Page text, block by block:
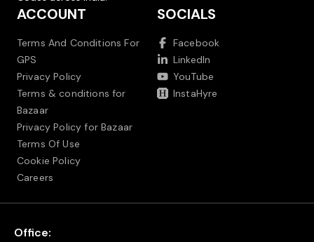
ACCOUNT
Terms And Conditions For
GPS
Privacy Policy
Terms & conditions for
Bazaar
Privacy Policy for Bazaar
Terms Of Use
Cookie Policy
Careers
SOCIALS
Facebook
LinkedIn
YouTube
InstaHyre
Office: